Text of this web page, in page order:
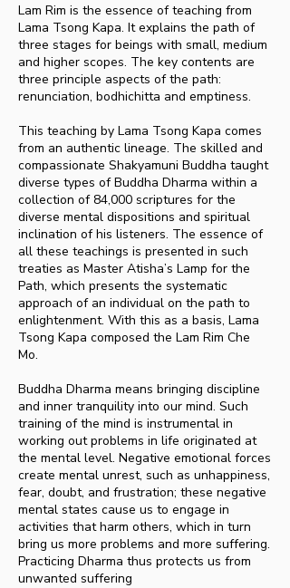
Lam Rim is the essence of teaching from
Lama Tsong Kapa. It explains the path of
three stages for beings with small, medium
and higher scopes. The key contents are
three principle aspects of the path:
renunciation, bodhichitta and emptiness.
This teaching by Lama Tsong Kapa comes
from an authentic lineage. The skilled and
compassionate Shakyamuni Buddha taught
diverse types of Buddha Dharma within a
collection of 84,000 scriptures for the
diverse mental dispositions and spiritual
inclination of his listeners. The essence of
all these teachings is presented in such
treaties as Master Atisha’s Lamp for the
Path, which presents the systematic
approach of an individual on the path to
enlightenment. With this as a basis, Lama
Tsong Kapa composed the Lam Rim Che
Mo.
Buddha Dharma means bringing discipline
and inner tranquility into our mind. Such
training of the mind is instrumental in
working out problems in life originated at
the mental level. Negative emotional forces
create mental unrest, such as unhappiness,
fear, doubt, and frustration; these negative
mental states cause us to engage in
activities that harm others, which in turn
bring us more problems and more suffering.
Practicing Dharma thus protects us from
unwanted suffering